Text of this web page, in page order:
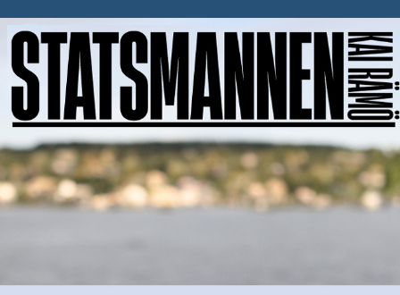
till